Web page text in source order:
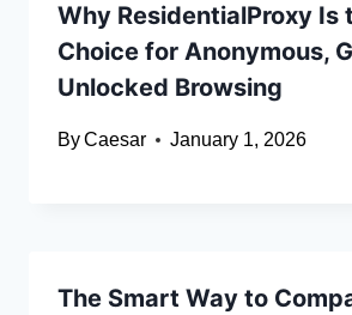
Why ResidentialProxy Is
Choice for Anonymous,
Unlocked Browsing
ByCaesar January 1, 2026
The Smart Way to